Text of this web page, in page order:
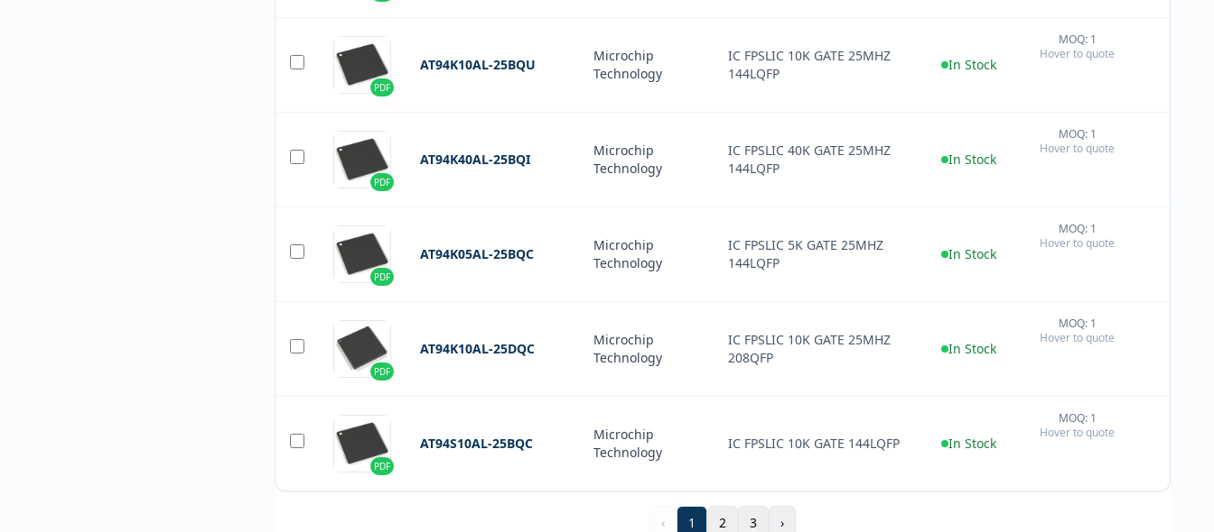
PDF
AT94K10AL-25BQU
Microchip
Technology
IC FPSLIC 10K GATE 25MHZ
144LQFP
In Stock
MOQ: 1
Hover to quote
PDF
AT94K40AL-25BQI
Microchip
Technology
IC FPSLIC 40K GATE 25MHZ
144LQFP
In Stock
MOQ: 1
Hover to quote
PDF
AT94K05AL-25BQC
Microchip
Technology
IC FPSLIC 5K GATE 25MHZ
144LQFP
In Stock
MOQ: 1
Hover to quote
PDF
AT94K10AL-25DQC
Microchip
Technology
IC FPSLIC 10K GATE 25MHZ
208QFP
In Stock
MOQ: 1
Hover to quote
PDF
AT94S10AL-25BQC
Microchip
Technology
IC FPSLIC 10K GATE 144LQFP In Stock
MOQ: 1
Hover to quote
‹ 1 2 3 ›